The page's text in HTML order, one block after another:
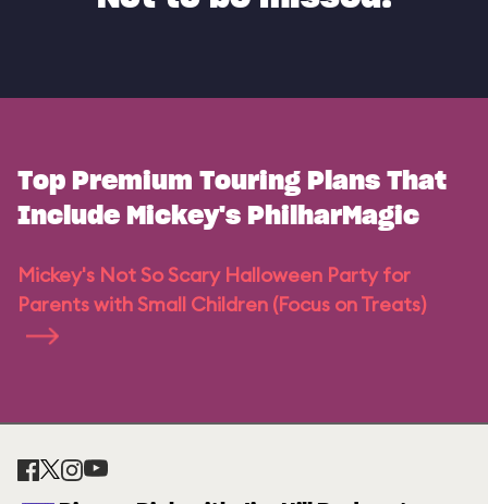
Top Premium Touring Plans That
Include Mickey's PhilharMagic
Mickey's Not So Scary Halloween Party for
Parents with Small Children (Focus on Treats)